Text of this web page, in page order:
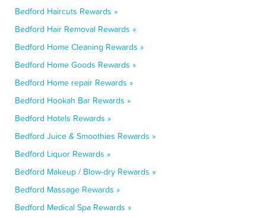
Bedford Haircuts Rewards »
Bedford Hair Removal Rewards »
Bedford Home Cleaning Rewards »
Bedford Home Goods Rewards »
Bedford Home repair Rewards »
Bedford Hookah Bar Rewards »
Bedford Hotels Rewards »
Bedford Juice & Smoothies Rewards »
Bedford Liquor Rewards »
Bedford Makeup / Blow-dry Rewards »
Bedford Massage Rewards »
Bedford Medical Spa Rewards »